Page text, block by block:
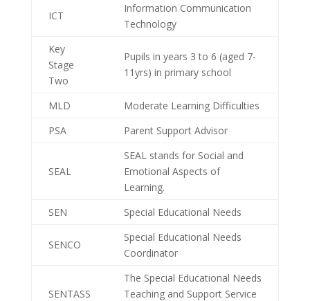
ICT
Information Communication
Technology
Key
Stage
Two
Pupils in years 3 to 6 (aged 7-
11yrs) in primary school
MLD
Moderate Learning Difficulties
PSA
Parent Support Advisor
SEAL
SEAL stands for Social and
Emotional Aspects of
Learning.
SEN
Special Educational Needs
SENCO
Special Educational Needs
Coordinator
SENTASS
The Special Educational Needs
Teaching and Support Service